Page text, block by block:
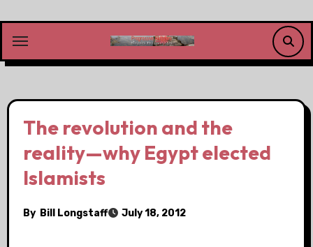
content
The revolution and the
reality—why Egypt elected
Islamists
By Bill Longstaff July 18, 2012